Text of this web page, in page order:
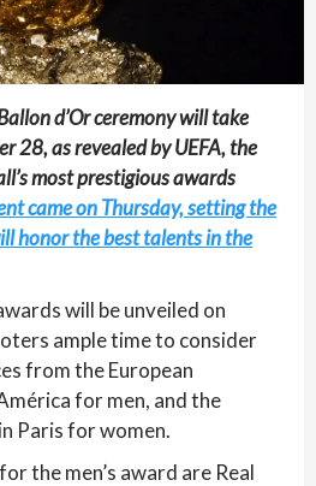
d’Or ceremony will take
28, as revealed by UEFA, the
most prestigious awards
came on Thursday, setting the
honor the best talents in the
will be unveiled on
ample time to consider
from the European
for men, and the
Paris for women.
the men’s award are Real